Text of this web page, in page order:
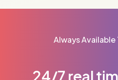
Always Available
24/7 real